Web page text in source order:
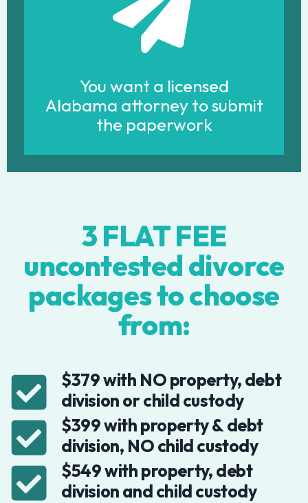
You want a licensed
Alabama attorney to submit
the paperwork
3 FLAT FEE
uncontested divorce
packages to choose
from:
$379 with NO property, debt
division or child custody
$399 with property & debt
division, NO child custody
$549 with property, debt
division and child custody